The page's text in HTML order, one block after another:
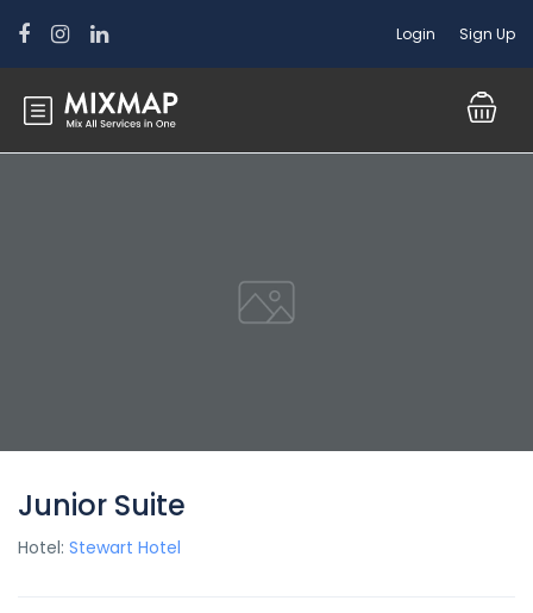
Login Sign Up
Junior Suite
Hotel: Stewart Hotel